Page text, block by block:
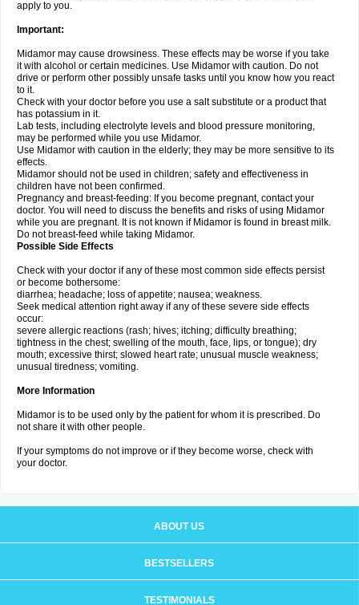
apply to you.
Important:
Midamor may cause drowsiness. These effects may be worse if you take
it with alcohol or certain medicines. Use Midamor with caution. Do not
drive or perform other possibly unsafe tasks until you know how you react
to it.
Check with your doctor before you use a salt substitute or a product that
has potassium in it.
Lab tests, including electrolyte levels and blood pressure monitoring,
may be performed while you use Midamor.
Use Midamor with caution in the elderly; they may be more sensitive to its
effects.
Midamor should not be used in children; safety and effectiveness in
children have not been confirmed.
Pregnancy and breast-feeding: If you become pregnant, contact your
doctor. You will need to discuss the benefits and risks of using Midamor
while you are pregnant. It is not known if Midamor is found in breast milk.
Do not breast-feed while taking Midamor.
Possible Side Effects
Check with your doctor if any of these most common side effects persist
or become bothersome:
diarrhea; headache; loss of appetite; nausea; weakness.
Seek medical attention right away if any of these severe side effects
occur:
severe allergic reactions (rash; hives; itching; difficulty breathing;
tightness in the chest; swelling of the mouth, face, lips, or tongue); dry
mouth; excessive thirst; slowed heart rate; unusual muscle weakness;
unusual tiredness; vomiting.
More Information
Midamor is to be used only by the patient for whom it is prescribed. Do
not share it with other people.
If your symptoms do not improve or if they become worse, check with
your doctor.
ABOUT US
BESTSELLERS
TESTIMONIALS